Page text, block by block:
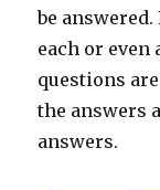
be
each or even
questions
the answers
answers.